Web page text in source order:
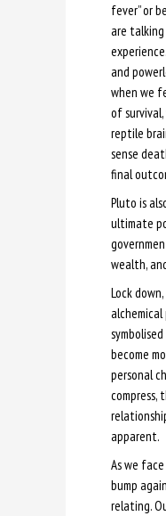
fever” or
are
and
when we
of
reptile
sense
final
Pluto is
ultimate
wealth,
Lock
become
personal
compress,
apparent.
As we
bump
relating.